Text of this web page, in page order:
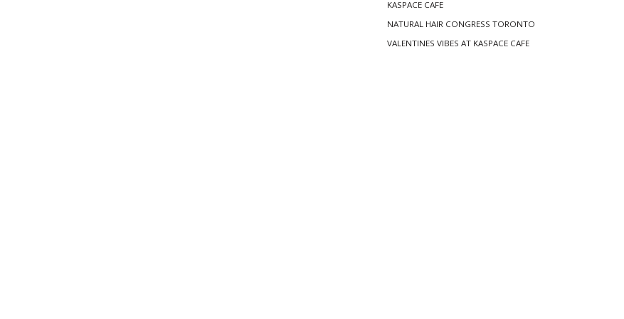
KASPACE CAFE
NATURAL HAIR CONGRESS TORONTO
VALENTINES VIBES AT KASPACE CAFE